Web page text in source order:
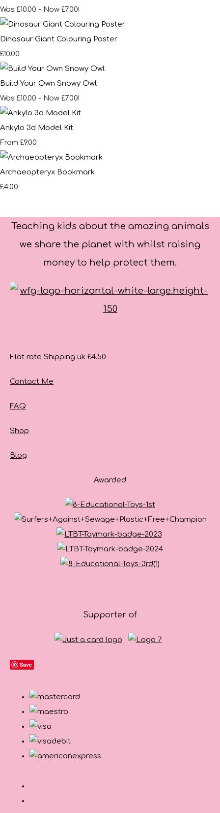
Was £10.00 - Now £7.00!
Dinosaur Giant Colouring Poster
£10.00
Build Your Own Snowy Owl
Was £10.00 - Now £7.00!
Ankylo 3d Model Kit
From £9.00
Archaeopteryx Bookmark
£4.00
Teaching kids about the amazing animals
we share the planet with whilst raising
money to help protect them.
Flat rate Shipping uk £4.50
Contact Me
FAQ
Shop
Blog
Awarded
Supporter of
Save